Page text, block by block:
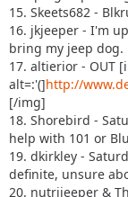
15. Skeets682 -
16. jkjeeper - I'm
bring my jeep dog.
17. altierior - OUT
alt=:'(]http://
[/img]
18. Shorebird -
help with 101 or
19. dkirkley -
definite, unsure
20. nutrijeeper &